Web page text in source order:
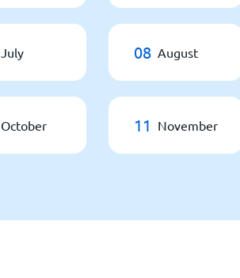
July 08 August
October 11 November